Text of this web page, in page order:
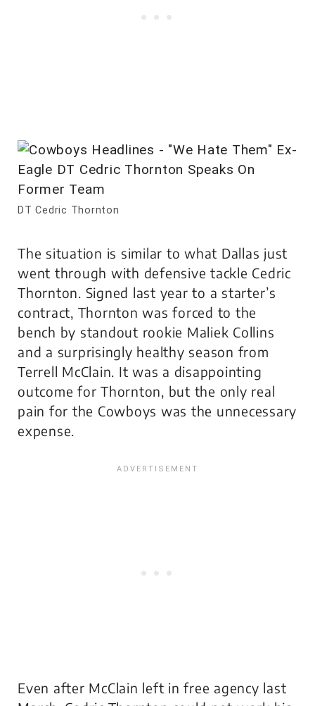
DT Cedric Thornton
The situation is similar to what Dallas just
went through with defensive tackle Cedric
Thornton. Signed last year to a starter’s
contract, Thornton was forced to the
bench by standout rookie Maliek Collins
and a surprisingly healthy season from
Terrell McClain. It was a disappointing
outcome for Thornton, but the only real
pain for the Cowboys was the unnecessary
expense.
Even after McClain left in free agency last